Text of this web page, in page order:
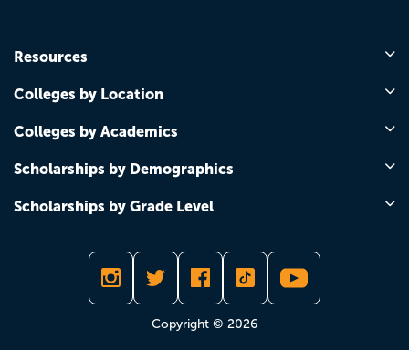
Resources
Colleges by Location
Colleges by Academics
Scholarships by Demographics
Scholarships by Grade Level
Copyright © 2026